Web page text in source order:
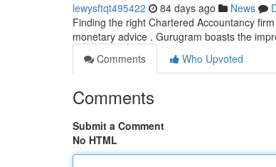
lewysftqt495422 84 days ago News
Finding the right Chartered Accountancy
monetary advice . Gurugram boasts the
Comments
Who Upvoted
Comments
Submit a Comment
No HTML